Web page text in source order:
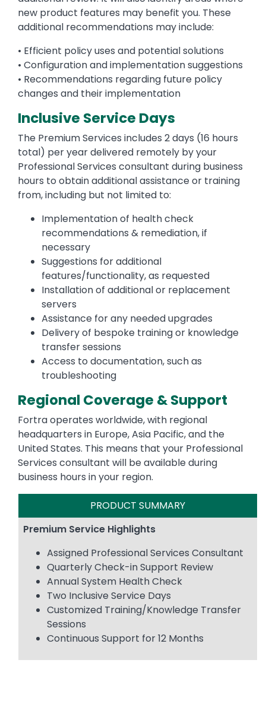
new product features may benefit you. These
additional recommendations may include:
• Efficient policy uses and potential solutions
• Configuration and implementation suggestions
• Recommendations regarding future policy
changes and their implementation
Inclusive Service Days
The Premium Services includes 2 days (16 hours
total) per year delivered remotely by your
Professional Services consultant during business
hours to obtain additional assistance or training
from, including but not limited to:
Implementation of health check
recommendations & remediation, if
necessary
Suggestions for additional
features/functionality, as requested
Installation of additional or replacement
servers
Assistance for any needed upgrades
Delivery of bespoke training or knowledge
transfer sessions
Access to documentation, such as
troubleshooting
Regional Coverage & Support
Fortra operates worldwide, with regional
headquarters in Europe, Asia Pacific, and the
United States. This means that your Professional
Services consultant will be available during
business hours in your region.
PRODUCT SUMMARY
Premium Service Highlights
Assigned Professional Services Consultant
Quarterly Check-in Support Review
Annual System Health Check
Two Inclusive Service Days
Customized Training/Knowledge Transfer
Sessions
Continuous Support for 12 Months